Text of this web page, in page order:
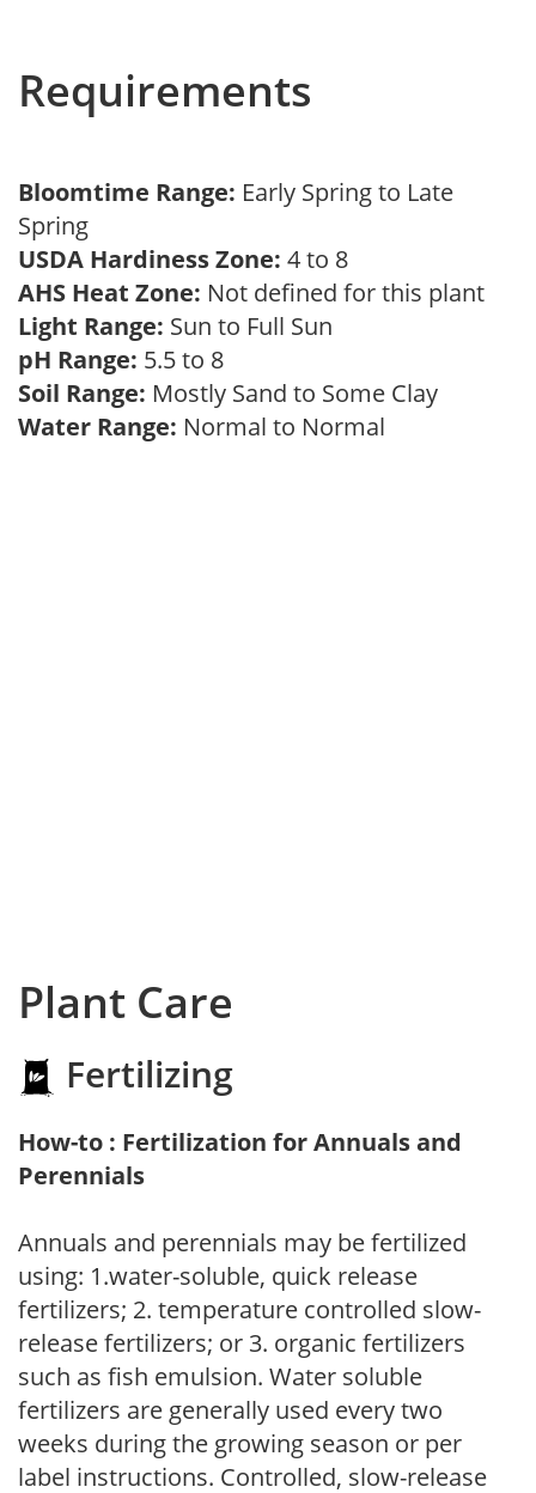
Requirements
Bloomtime Range: Early Spring to Late
Spring
USDA Hardiness Zone: 4 to 8
AHS Heat Zone: Not defined for this plant
Light Range: Sun to Full Sun
pH Range: 5.5 to 8
Soil Range: Mostly Sand to Some Clay
Water Range: Normal to Normal
Plant Care
Fertilizing
How-to : Fertilization for Annuals and
Perennials
Annuals and perennials may be fertilized
using: 1.water-soluble, quick release
fertilizers; 2. temperature controlled slow-
release fertilizers; or 3. organic fertilizers
such as fish emulsion. Water soluble
fertilizers are generally used every two
weeks during the growing season or per
label instructions. Controlled, slow-release